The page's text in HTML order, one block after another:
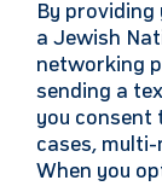
By providing
a Jewish
networking
sending a
you consent
cases,
When you